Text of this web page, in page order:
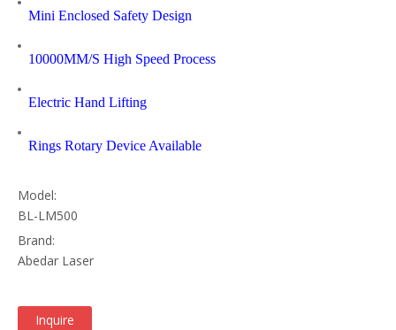
Mini Enclosed Safety Design
10000MM/S High Speed Process
Electric Hand Lifting
Rings Rotary Device Available
Model:
BL-LM500
Brand:
Abedar Laser
Inquire